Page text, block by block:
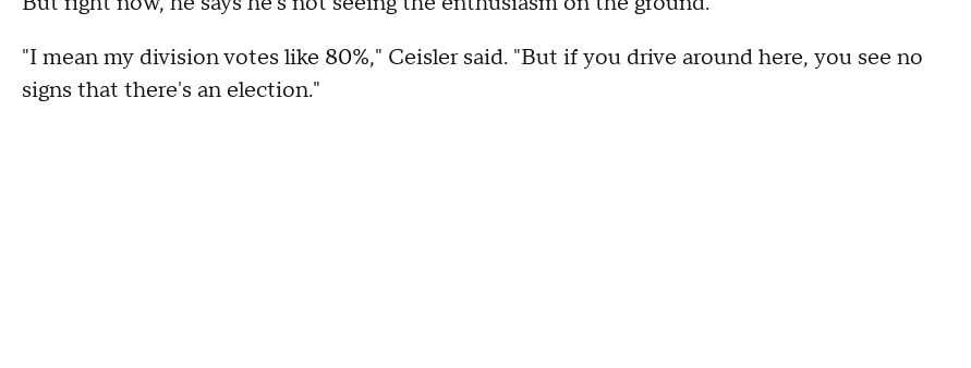
"I mean my division votes like 80%," Ceisler said. "But if you drive around here, you see no
signs that there's an election."